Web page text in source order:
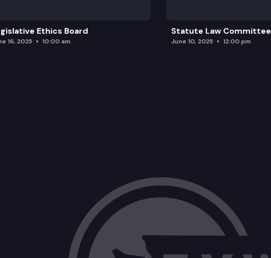
Ethics Board
16, 2025 10:00 am
Statute Law Committee
June 10, 2025 12:00 pm